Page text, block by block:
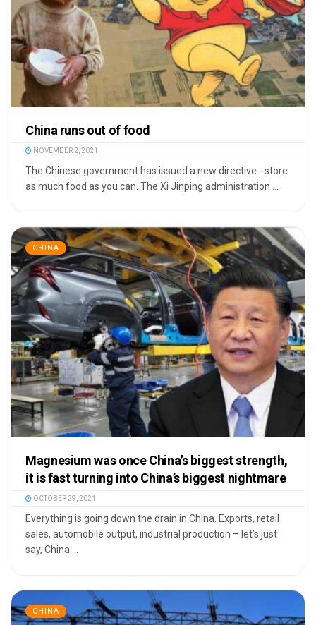
China runs out of food
NOVEMBER 2, 2021
The Chinese government has issued a new directive - store
as much food as you can. The Xi Jinping administration ...
CHINA
Magnesium was once China’s biggest strength,
it is fast turning into China’s biggest nightmare
OCTOBER 29, 2021
Everything is going down the drain in China. Exports, retail
sales, automobile output, industrial production – let’s just
say, China ...
CHINA